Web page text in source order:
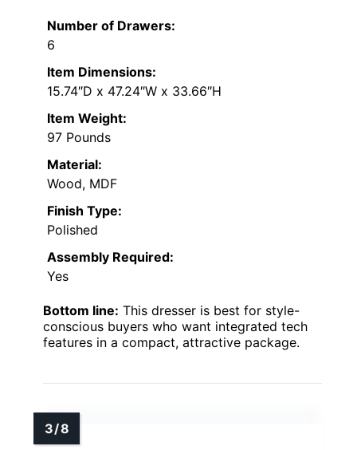
Number of Drawers:
6
Item Dimensions:
15.74″D x 47.24″W x 33.66″H
Item Weight:
97 Pounds
Material:
Wood, MDF
Finish Type:
Polished
Assembly Required:
Yes
Bottom line: This dresser is best for style-
conscious buyers who want integrated tech
features in a compact, attractive package.